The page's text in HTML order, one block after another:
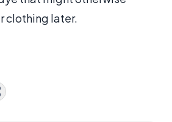
clothing later.